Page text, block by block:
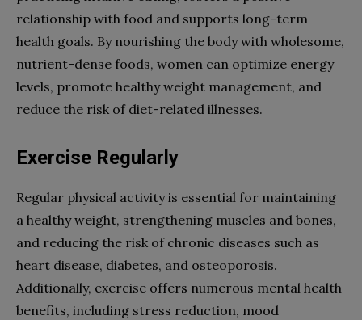
relationship with food and supports long-term
health goals. By nourishing the body with wholesome,
nutrient-dense foods, women can optimize energy
levels, promote healthy weight management, and
reduce the risk of diet-related illnesses.
Exercise Regularly
Regular physical activity is essential for maintaining
a healthy weight, strengthening muscles and bones,
and reducing the risk of chronic diseases such as
heart disease, diabetes, and osteoporosis.
Additionally, exercise offers numerous mental health
benefits, including stress reduction, mood